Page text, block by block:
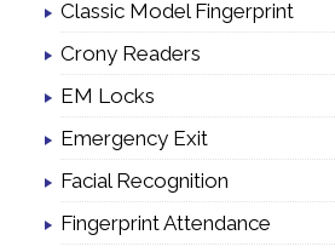
Classic Model Fingerprint
Crony Readers
EM Locks
Emergency Exit
Facial Recognition
Fingerprint Attendance